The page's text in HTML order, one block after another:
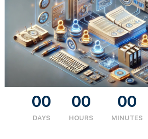
00
DAYS
00
HOURS
00
MINUTES